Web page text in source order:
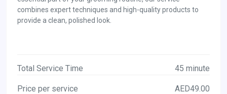
combines expert techniques and high-quality products to
provide a clean, polished look.
Total Service Time 45 minute
Price per service AED49.00